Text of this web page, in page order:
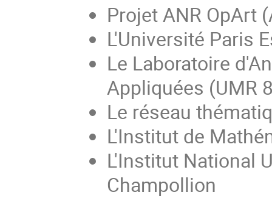
Projet ANR OpArt
L'Université Paris
Le Laboratoire
Appliquées (UMR
Le réseau
L'Institut de
L'Institut National
Champollion